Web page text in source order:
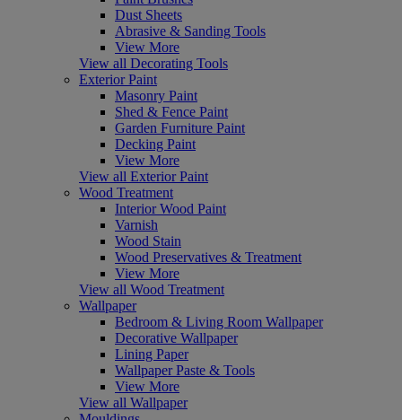
Dust Sheets
Abrasive & Sanding Tools
View More
View all Decorating Tools
Exterior Paint
Masonry Paint
Shed & Fence Paint
Garden Furniture Paint
Decking Paint
View More
View all Exterior Paint
Wood Treatment
Interior Wood Paint
Varnish
Wood Stain
Wood Preservatives & Treatment
View More
View all Wood Treatment
Wallpaper
Bedroom & Living Room Wallpaper
Decorative Wallpaper
Lining Paper
Wallpaper Paste & Tools
View More
View all Wallpaper